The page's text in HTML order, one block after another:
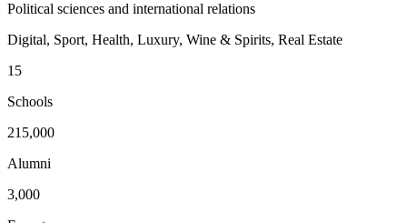
Political sciences and international relations
Digital, Sport, Health, Luxury, Wine & Spirits, Real Estate
15
Schools
215,000
Alumni
3,000